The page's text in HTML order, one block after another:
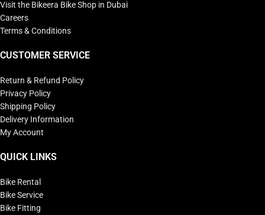
Visit the Bikeera Bike Shop in Dubai
Careers
Terms & Conditions
CUSTOMER SERVICE
Return & Refund Policy
Privacy Policy
Shipping Policy
Delivery Information
My Account
QUICK LINKS
Bike Rental
Bike Service
Bike Fitting